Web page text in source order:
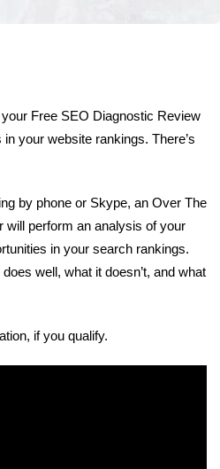
Free SEO Diagnostic Review
your website rankings. There’s
by phone or Skype, an Over The
will perform an analysis of your
in your search rankings.
well, what it doesn’t, and what
if you qualify.